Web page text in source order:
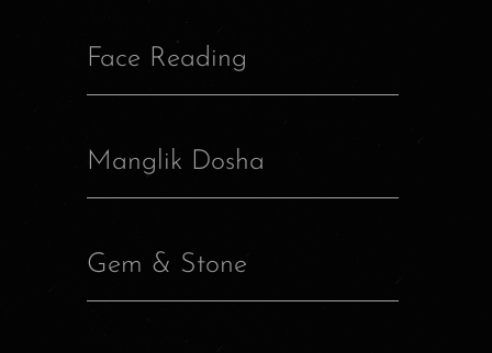
Face Reading
Manglik Dosha
Gem & Stone